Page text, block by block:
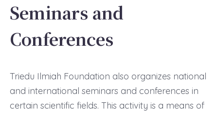
Seminars and
Conferences
Triedu Ilmiah Foundation also organizes national
and international seminars and conferences in
certain scientific fields. This activity is a means of